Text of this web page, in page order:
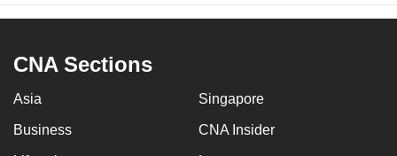
CNA Sections
Asia Singapore
Business CNA Insider